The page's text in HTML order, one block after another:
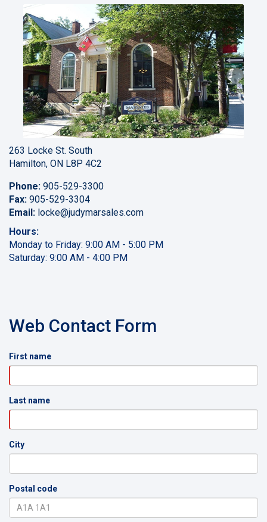
263 Locke St. South
Hamilton, ON L8P 4C2
Phone: 905-529-3300
Fax: 905-529-3304
Email: locke@judymarsales.com
Hours:
Monday to Friday: 9:00 AM - 5:00 PM
Saturday: 9:00 AM - 4:00 PM
Web Contact Form
First name
Last name
City
Postal code